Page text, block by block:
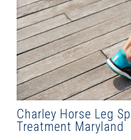
Charley Horse Leg
Treatment Maryland